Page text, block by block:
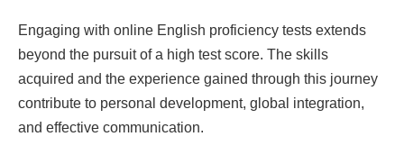
Engaging with online English proficiency tests extends
beyond the pursuit of a high test score. The skills
acquired and the experience gained through this journey
contribute to personal development, global integration,
and effective communication.